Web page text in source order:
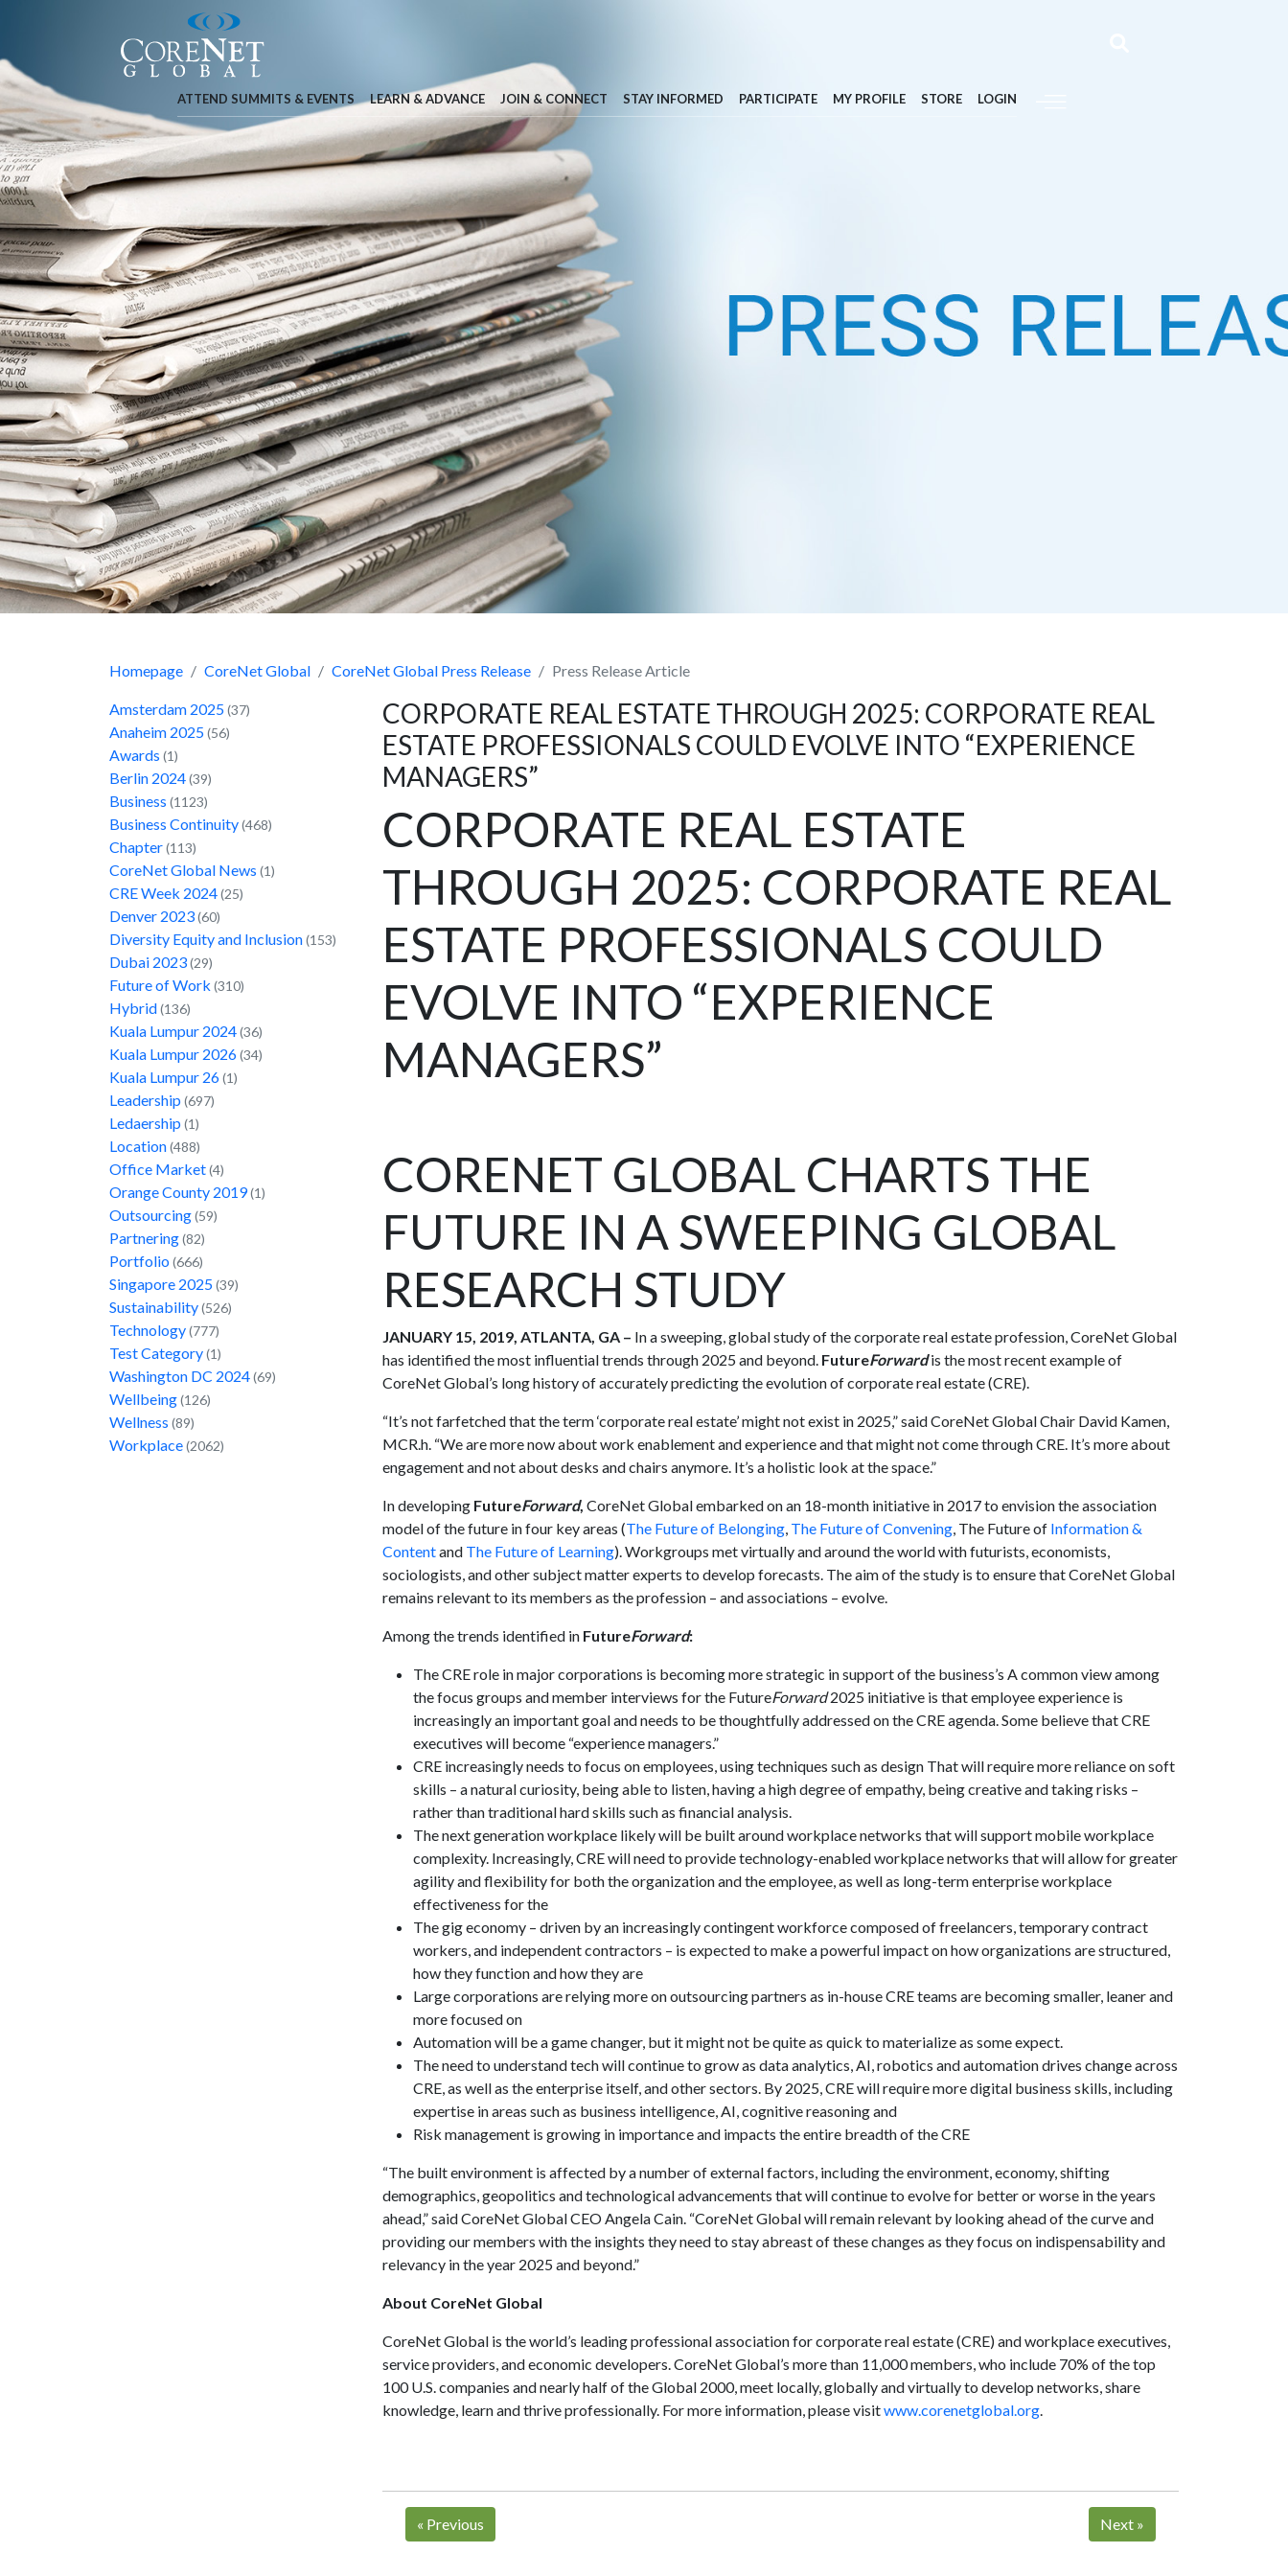
ATTEND SUMMITS & EVENTS LEARN & ADVANCE JOIN & CONNECT STAY INFORMED PARTICIPATE MY PROFILE STORE LOGIN
Homepage CoreNet Global CoreNet Global Press Release Press Release Article
Amsterdam 2025(37)
Anaheim 2025(56)
Awards (1)
Berlin 2024(39)
Business (1123)
Business Continuity(468)
Chapter(113)
CoreNet Global News (1)
CRE Week 2024(25)
Denver 2023(60)
Diversity Equity and Inclusion(153)
Dubai 2023(29)
Future of Work (310)
Hybrid(136)
Kuala Lumpur 2024(36)
Kuala Lumpur 2026(34)
Kuala Lumpur 26(1)
Leadership (697)
Ledaership (1)
Location(488)
Office Market(4)
Orange County 2019(1)
Outsourcing(59)
Partnering(82)
Portfolio(666)
Singapore 2025(39)
Sustainability(526)
Technology(777)
Test Category(1)
Washington DC 2024(69)
Wellbeing(126)
Wellness (89)
Workplace(2062)
CORPORATE REAL ESTATE THROUGH 2025: CORPORATE REAL
ESTATE PROFESSIONALS COULD EVOLVE INTO “EXPERIENCE
MANAGERS”
CORPORATE REAL ESTATE
THROUGH 2025: CORPORATE REAL
ESTATE PROFESSIONALS COULD
EVOLVE INTO “EXPERIENCE
MANAGERS”
CORENET GLOBAL CHARTS THE
FUTURE IN A SWEEPING GLOBAL
RESEARCH STUDY
JANUARY 15, 2019, ATLANTA, GA – In a sweeping, global study of the corporate real estate profession, CoreNet Global
has identified the most influential trends through 2025 and beyond. FutureForwardis the most recent example of
CoreNet Global’s long history of accurately predicting the evolution of corporate real estate (CRE).
“It’s not farfetched that the term ‘corporate real estate’ might not exist in 2025,” said CoreNet Global Chair David Kamen,
MCR.h. “We are more now about work enablement and experience and that might not come through CRE. It’s more about
engagement and not about desks and chairs anymore. It’s a holistic look at the space.”
In developing FutureForward, CoreNet Global embarked on an 18-month initiative in 2017 to envision the association
model of the future in four key areas (The Future of Belonging, The Future of Convening, The Future of Information &
Contentand The Future of Learning). Workgroups met virtually and around the world with futurists, economists,
sociologists, and other subject matter experts to develop forecasts. The aim of the study is to ensure that CoreNet Global
remains relevant to its members as the profession – and associations – evolve.
Among the trends identified in FutureForward:
The CRE role in major corporations is becoming more strategic in support of the business’s A common view among
the focus groups and member interviews for the FutureForward2025 initiative is that employee experience is
increasingly an important goal and needs to be thoughtfully addressed on the CRE agenda. Some believe that CRE
executives will become “experience managers.”
CRE increasingly needs to focus on employees, using techniques such as design That will require more reliance on soft
skills – a natural curiosity, being able to listen, having a high degree of empathy, being creative and taking risks –
rather than traditional hard skills such as financial analysis.
The next generation workplace likely will be built around workplace networks that will support mobile workplace
complexity. Increasingly, CRE will need to provide technology-enabled workplace networks that will allow for greater
agility and flexibility for both the organization and the employee, as well as long-term enterprise workplace
effectiveness for the
The gig economy – driven by an increasingly contingent workforce composed of freelancers, temporary contract
workers, and independent contractors – is expected to make a powerful impact on how organizations are structured,
how they function and how they are
Large corporations are relying more on outsourcing partners as in-house CRE teams are becoming smaller, leaner and
more focused on
Automation will be a game changer, but it might not be quite as quick to materialize as some expect.
The need to understand tech will continue to grow as data analytics, AI, robotics and automation drives change across
CRE, as well as the enterprise itself, and other sectors. By 2025, CRE will require more digital business skills, including
expertise in areas such as business intelligence, AI, cognitive reasoning and
Risk management is growing in importance and impacts the entire breadth of the CRE
“The built environment is affected by a number of external factors, including the environment, economy, shifting
demographics, geopolitics and technological advancements that will continue to evolve for better or worse in the years
ahead,” said CoreNet Global CEO Angela Cain. “CoreNet Global will remain relevant by looking ahead of the curve and
providing our members with the insights they need to stay abreast of these changes as they focus on indispensability and
relevancy in the year 2025 and beyond.”
About CoreNet Global
CoreNet Global is the world’s leading professional association for corporate real estate (CRE) and workplace executives,
service providers, and economic developers. CoreNet Global’s more than 11,000 members, who include 70% of the top
100 U.S. companies and nearly half of the Global 2000, meet locally, globally and virtually to develop networks, share
knowledge, learn and thrive professionally. For more information, please visitwww.corenetglobal.org.
« Previous Next »